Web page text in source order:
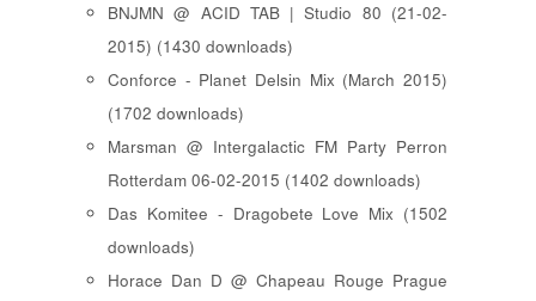
BNJMN @ ACID TAB | Studio 80 (21-02-
2015) (1430 downloads)
Conforce - Planet Delsin Mix (March 2015)
(1702 downloads)
Marsman @ Intergalactic FM Party Perron
Rotterdam 06-02-2015 (1402 downloads)
Das Komitee - Dragobete Love Mix (1502
downloads)
Horace Dan D @ Chapeau Rouge Prague